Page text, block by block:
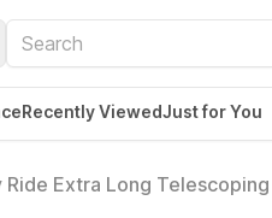
Recently ViewedJust for You
Ride Extra Long